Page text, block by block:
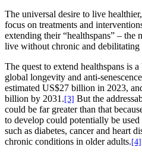
The universal desire to live
focus on treatments and
extending their “healthspans” – the
live without chronic and debilitating
The quest to extend healthspans is
global longevity and anti-
estimated US$27 billion in 2023,
billion by 2031. [3] But the
could be far greater than that
to develop could potentially be
such as diabetes, cancer and heart
chronic conditions in older adults. [4]